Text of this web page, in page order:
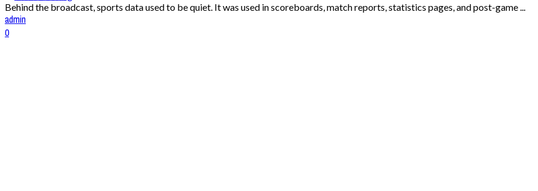
Behind the broadcast, sports data used to be quiet. It was used in scoreboards, match reports, statistics pages, and post-game ...
admin
0